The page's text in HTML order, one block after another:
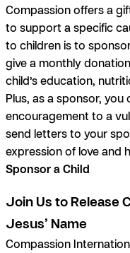
Compassion offers a
to support a specific
to children is to
give a monthly
child’s education,
Plus, as a sponsor, you
encouragement to a
send letters to your
expression of love and
Sponsor a Child
Join Us to Release
Jesus’ Name
Compassion